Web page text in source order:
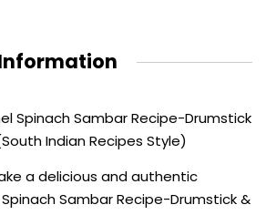
Spinach Sambar Recipe-Drumstick
Indian Recipes Style)
a delicious and authentic
Sambar Recipe-Drumstick &